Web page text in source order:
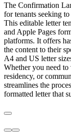
The Confirmation
for tenants seeking
This editable letter
and Apple Pages
platforms. It offers
the content to their
A4 and US letter
Whether you need
residency, or
streamlines the
formatted letter that